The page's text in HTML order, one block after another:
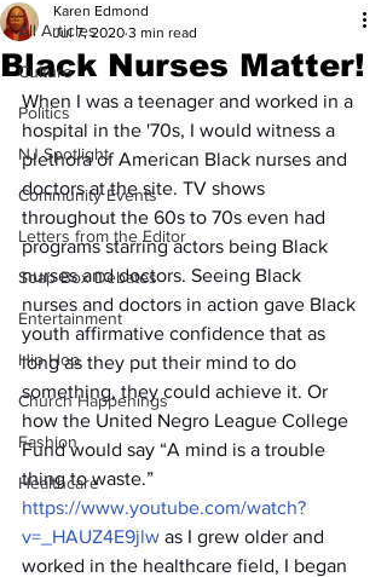
All Articles
Culture
Politics
NJ Spotlight
Community Events
Letters from the Editor
Soap Box Debates
Entertainment
Hip Hop
Church Happenings
Fashion
Healthcare
Black Nurses Matter!
Karen Edmond
Jul 7, 2020 3 min read
When I was a teenager and worked in a
hospital in the '70s, I would witness a
plethora of American Black nurses and
doctors at the site. TV shows
throughout the 60s to 70s even had
programs starring actors being Black
nurses and doctors. Seeing Black
nurses and doctors in action gave Black
youth affirmative confidence that as
long as they put their mind to do
something, they could achieve it. Or
how the United Negro League College
Fund would say “A mind is a trouble
thing to waste.”
https://www.youtube.com/watch?
v=_HAUZ4E9jlw as I grew older and
worked in the healthcare field, I began